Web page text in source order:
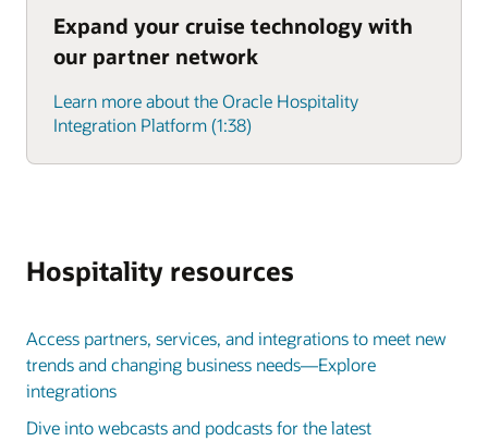
Expand your cruise technology with
our partner network
Learn more about the Oracle Hospitality
Integration Platform (1:38)
Hospitality resources
Access partners, services, and integrations to meet new
trends and changing business needs—Explore
integrations
Dive into webcasts and podcasts for the latest